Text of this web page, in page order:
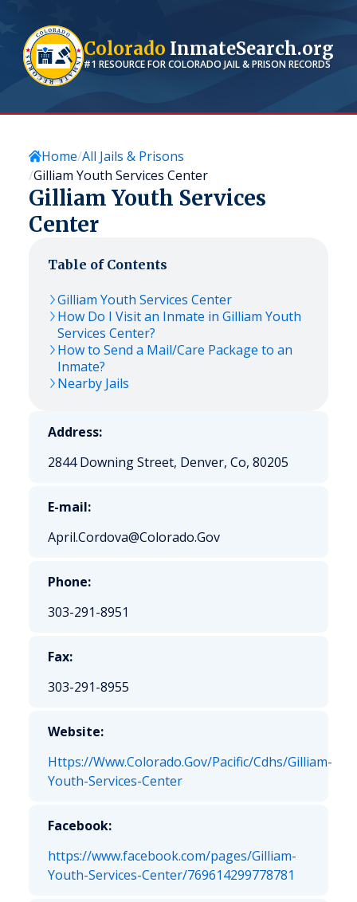
Colorado InmateSearch.org
#1 RESOURCE FORCOLORADO JAIL & PRISON RECORDS
Home All Jails & Prisons
Gilliam Youth Services Center
Gilliam Youth Services
Center
Table of Contents
Gilliam Youth Services Center
How Do I Visit an Inmate in Gilliam Youth
Services Center?
How to Send a Mail/Care Package to an
Inmate?
Nearby Jails
Address:
2844 Downing Street, Denver, Co, 80205
E-mail:
April.Cordova@Colorado.Gov
Phone:
303-291-8951
Fax:
303-291-8955
Website:
Https://Www.Colorado.Gov/Pacific/Cdhs/Gilliam-
Youth-Services-Center
Facebook:
https://www.facebook.com/pages/Gilliam-
Youth-Services-Center/769614299778781